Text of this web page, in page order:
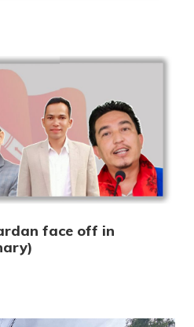
face off in